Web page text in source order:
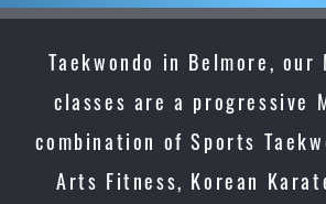
Taekwondo in Belmore,
classes are a progressive
combination of Sports
Arts Fitness, Korean